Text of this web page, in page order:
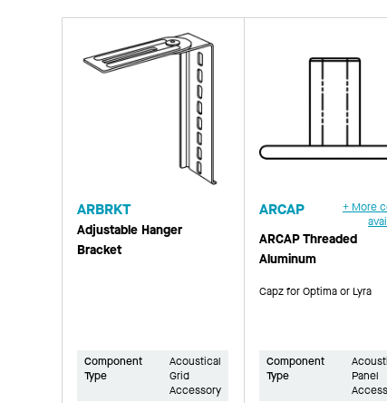
ARBRKT
Adjustable Hanger
Bracket
Component
Type
Acoustical
Grid
Accessory
ARCAP
+ More
ARCAP Threaded
Aluminum
Capz for Optima or Lyra
Component
Type
Panel